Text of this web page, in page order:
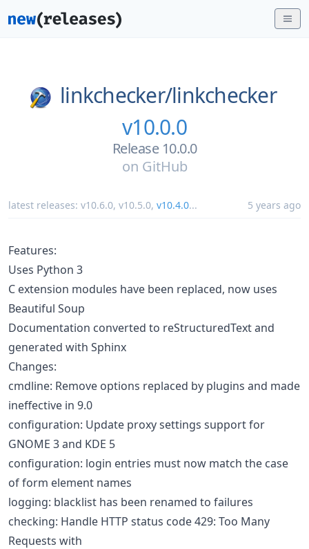
linkchecker/linkchecker
v10.0.0
Release 10.0.0
on GitHub
latest releases: v10.6.0, v10.5.0, v10.4.0... 5 years ago
Features:
Uses Python 3
C extension modules have been replaced, now uses
Beautiful Soup
Documentation converted to reStructuredText and
generated with Sphinx
Changes:
cmdline: Remove options replaced by plugins and made
ineffective in 9.0
configuration: Update proxy settings support for
GNOME 3 and KDE 5
configuration: login entries must now match the case
of form element names
logging: blacklist has been renamed to failures
checking: Handle HTTP status code 429: Too Many
Requests with